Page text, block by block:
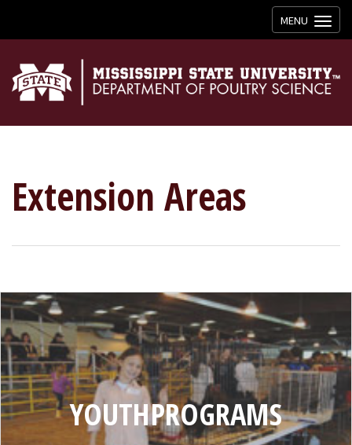
Toggle
navigation
MENU
Extension Areas
YOUTH
PROGRAMS
YOUTH PROGRAMS